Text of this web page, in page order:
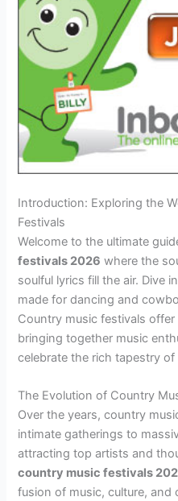
Introduction: Exploring the
Festivals
Welcome to the ultimate
festivals 2026 where the
soulful lyrics fill the air. Dive
made for dancing and
Country music festivals
bringing together music
celebrate the rich tapestry
The Evolution of Country
Over the years, country
intimate gatherings to
attracting top artists and
country music festivals
fusion of music, culture, and